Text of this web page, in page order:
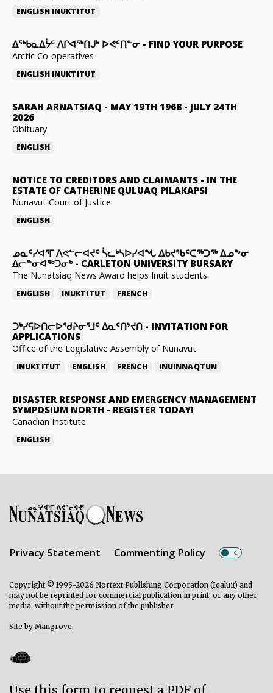
ENGLISH INUKTITUT
ᐃᖅᑲᓇᐃᔮᑦ ᐱᒋᐊᖅᑎᒍᒃ ᐅᕙᑦᑎᓐᓂ - FIND YOUR PURPOSE
Arctic Co-operatives
ENGLISH INUKTITUT
SARAH ARNATSIAQ - MAY 19TH 1968 - JULY 24TH
2026
Obituary
ENGLISH
NOTICE TO CREDITORS AND CLAIMANTS - IN THE
ESTATE OF CATHERINE QULUAQ PILAKAPSI
Nunavut Court of Justice
ENGLISH
ᓄᓇᑦᓯᐊᕐᒥ ᐱᕙᓪᓕᐊᔪᑦ ᓵᓚᒃᓴᐅᓯᐊᖓ ᐃᑲᔪᖃᑦᑕᖅᑐᖅ ᐃᓄᖕᓂ
ᐃᓕᓐᓂᐊᖅᑐᓂᒃ- CARLETON UNIVERSITY BURSARY
The Nunatsiaq News Award helps Inuit students
ENGLISH INUKTITUT FRENCH
ᑐᒃᓯᕋᐅᑎᓕᐅᖁᔨᓂᕐᒧᑦ ᐃᓇᑦᑎᔾᔪᑎ - INVITATION FOR
APPLICATIONS
Office of the Legislative Assembly of Nunavut
INUKTITUT ENGLISH FRENCH INUINNAQTUN
DISASTER RESPONSE AND EMERGENCY MANAGEMENT
SYMPOSIUM NORTH - REGISTER TODAY!
Canadian Institute
ENGLISH
Privacy Statement Commenting Policy
Copyright © 1995-2026 Nortext Publishing Corporation (Iqaluit) and
may not be reprinted for commercial publication in print, or any other
media, without the permission of the publisher.
Site by Mangrove.
Use this form to request a PDF of